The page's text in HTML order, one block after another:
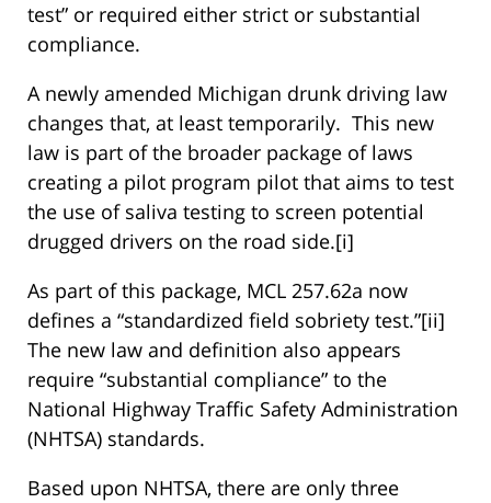
test” or required either strict or substantial
compliance.
A newly amended Michigan drunk driving law
changes that, at least temporarily. This new
law is part of the broader package of laws
creating a pilot program pilot that aims to test
the use of saliva testing to screen potential
drugged drivers on the road side.[i]
As part of this package, MCL 257.62a now
defines a “standardized field sobriety test.”[ii]
The new law and definition also appears
require “substantial compliance” to the
National Highway Traffic Safety Administration
(NHTSA) standards.
Based upon NHTSA, there are only three